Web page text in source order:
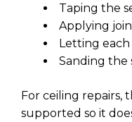
Taping the
Applying
Letting
Sanding the
For ceiling repairs,
supported so it